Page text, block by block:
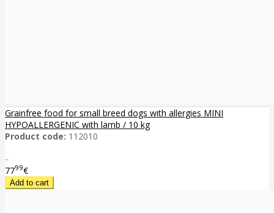
Grainfree food for small breed dogs with allergies MINI
HYPOALLERGENIC with lamb / 10 kg
Product code: 112010
..
7799€